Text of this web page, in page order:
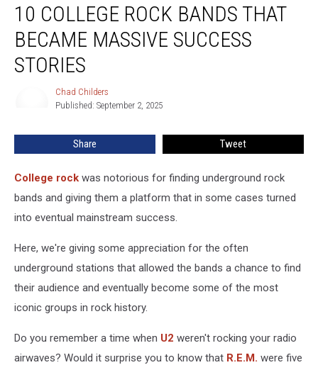
College
Rock
Bands
That
Became
10 COLLEGE ROCK BANDS THAT
BECAME MASSIVE SUCCESS
STORIES
Chad Childers
Published: September 2, 2025
Share Tweet
College rock was notorious for finding underground rock
bands and giving them a platform that in some cases turned
into eventual mainstream success.
Here, we're giving some appreciation for the often
underground stations that allowed the bands a chance to find
their audience and eventually become some of the most
iconic groups in rock history.
Do you remember a time when U2 weren't rocking your radio
airwaves? Would it surprise you to know that R.E.M. were five